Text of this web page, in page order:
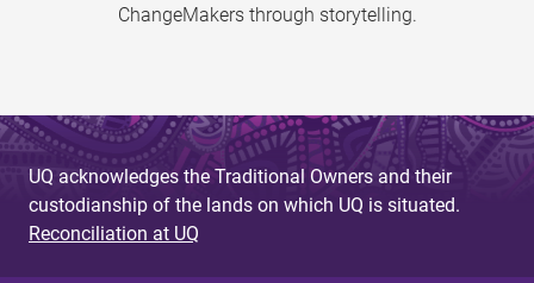
ChangeMakers through storytelling.
UQ acknowledges the Traditional Owners and their
custodianship of the lands on which UQ is situated.
Reconciliation at UQ